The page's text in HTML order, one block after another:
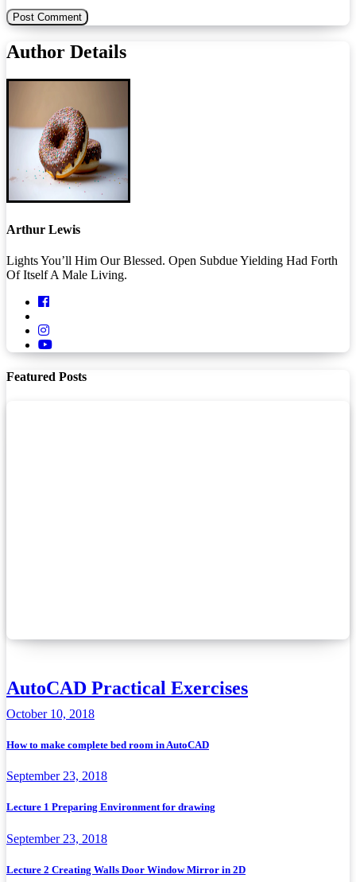
Author Details
Arthur Lewis
Lights You’ll Him Our Blessed. Open Subdue Yielding Had Forth
Of Itself A Male Living.
Featured Posts
AutoCAD Practical Exercises
October 10, 2018
How to make complete bed room in AutoCAD
September 23, 2018
Lecture 1 Preparing Environment for drawing
September 23, 2018
Lecture 2 Creating Walls Door Window Mirror in 2D